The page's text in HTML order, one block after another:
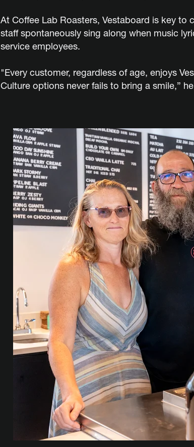
At Coffee Lab Roasters, Vestaboard is key
staff spontaneously sing along when music
service employees.
"Every customer, regardless of age, enjoys
Culture options never fails to bring a smile,”